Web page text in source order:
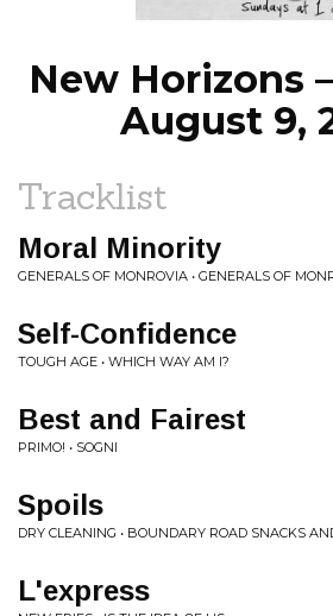
New Horizons
August 9,
Tracklist
Moral Minority
GENERALS OF MONROVIA • GENERALS OF
Self-Confidence
TOUGH AGE • WHICH WAY AM I?
Best and Fairest
PRIMO! • SOGNI
Spoils
DRY CLEANING • BOUNDARY ROAD SNACKS
L'express